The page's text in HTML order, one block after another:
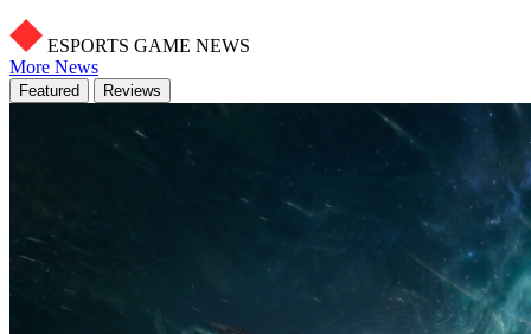
ESPORTS GAME NEWS
More News
Featured Reviews